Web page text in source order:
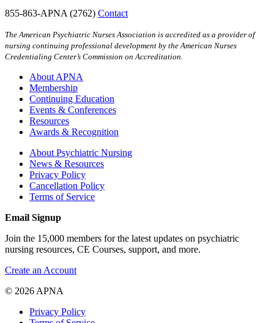
855-863-APNA (2762) Contact
The American Psychiatric Nurses Association is accredited as a provider of
nursing continuing professional development by the American Nurses
Credentialing Center’s Commission on Accreditation.
About APNA
Membership
Continuing Education
Events & Conferences
Resources
Awards & Recognition
About Psychiatric Nursing
News & Resources
Privacy Policy
Cancellation Policy
Terms of Service
Email Signup
Join the 15,000 members for the latest updates on psychiatric
nursing resources, CE Courses, support, and more.
Create an Account
© 2026 APNA
Privacy Policy